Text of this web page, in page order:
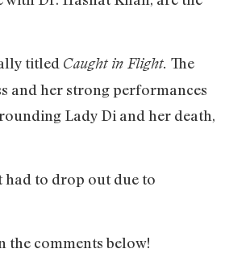
titled Caught in Flight. The
and her strong performances
Lady Di and her death,
had to drop out due to
the comments below!